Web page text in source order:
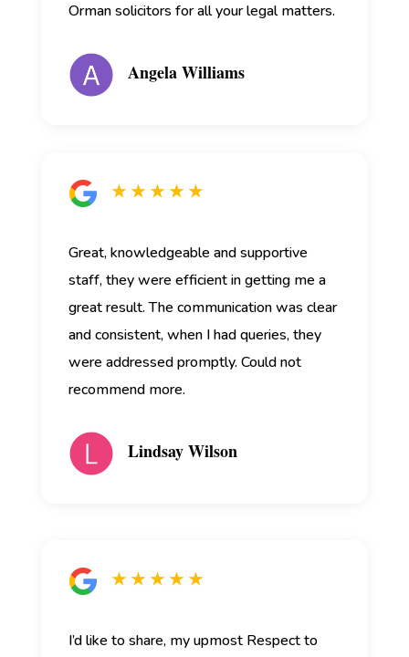
Orman solicitors for all your legal matters.
Angela Williams
★ ★ ★ ★ ★
Great, knowledgeable and supportive
staff, they were efficient in getting me a
great result. The communication was clear
and consistent, when I had queries, they
were addressed promptly. Could not
recommend more.
Lindsay Wilson
★ ★ ★ ★ ★
I’d like to share, my upmost Respect to